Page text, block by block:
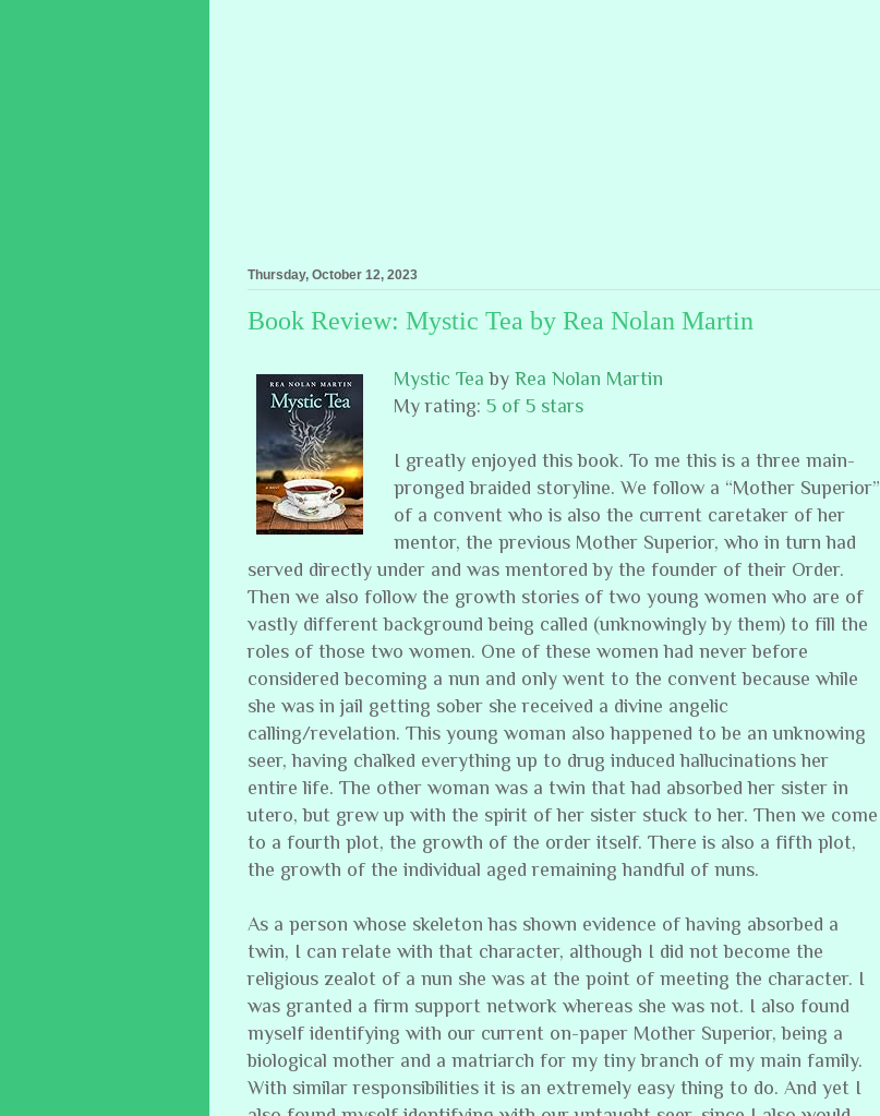
Thursday, October 12, 2023
Book Review: Mystic Tea by Rea Nolan Martin
Mystic Tea by Rea Nolan Martin
My rating: 5 of 5 stars
I greatly enjoyed this book. To me this is a three main-
pronged braided storyline. We follow a “Mother Superior”
of a convent who is also the current caretaker of her
mentor, the previous Mother Superior, who in turn had
served directly under and was mentored by the founder of their Order.
Then we also follow the growth stories of two young women who are of
vastly different background being called (unknowingly by them) to fill the
roles of those two women. One of these women had never before
considered becoming a nun and only went to the convent because while
she was in jail getting sober she received a divine angelic
calling/revelation. This young woman also happened to be an unknowing
seer, having chalked everything up to drug induced hallucinations her
entire life. The other woman was a twin that had absorbed her sister in
utero, but grew up with the spirit of her sister stuck to her. Then we come
to a fourth plot, the growth of the order itself. There is also a fifth plot,
the growth of the individual aged remaining handful of nuns.
As a person whose skeleton has shown evidence of having absorbed a
twin, I can relate with that character, although I did not become the
religious zealot of a nun she was at the point of meeting the character. I
was granted a firm support network whereas she was not. I also found
myself identifying with our current on-paper Mother Superior, being a
biological mother and a matriarch for my tiny branch of my main family.
With similar responsibilities it is an extremely easy thing to do. And yet I